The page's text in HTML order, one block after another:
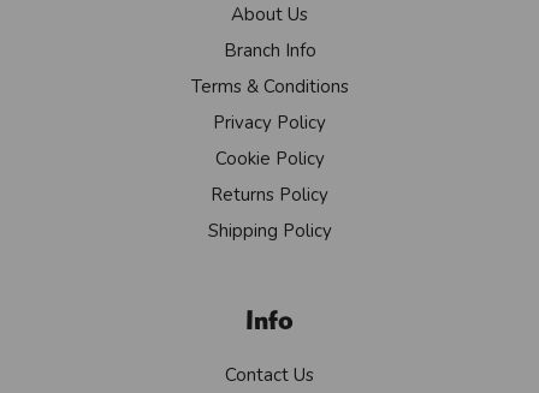
About Us
Branch Info
Terms & Conditions
Privacy Policy
Cookie Policy
Returns Policy
Shipping Policy
Info
Contact Us